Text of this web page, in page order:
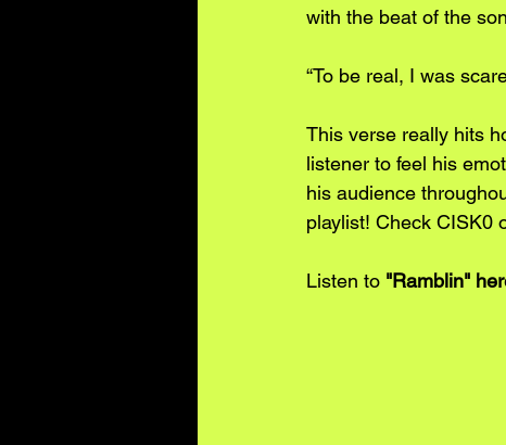
with the beat of the
“To be real, I was
This verse really hits
listener to feel his
his audience
playlist! Check CISK0
Listen to "Ramblin"